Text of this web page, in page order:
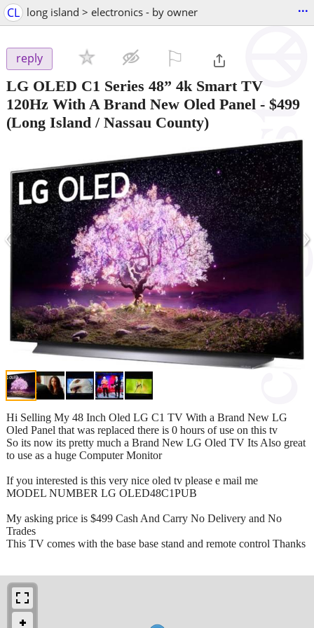
CL long island > electronics - by owner ...
reply
LG OLED C1 Series 48” 4k Smart TV
120Hz With A Brand New Oled Panel - $499
(Long Island / Nassau County)
‹ ›
Hi Selling My 48 Inch Oled LG C1 TV With a Brand New LG
Oled Panel that was replaced there is 0 hours of use on this tv
So its now its pretty much a Brand New LG Oled TV Its Also great
to use as a huge Computer Monitor
If you interested is this very nice oled tv please e mail me
MODEL NUMBER LG OLED48C1PUB
My asking price is $499 Cash And Carry No Delivery and No
Trades
This TV comes with the base base stand and remote control Thanks